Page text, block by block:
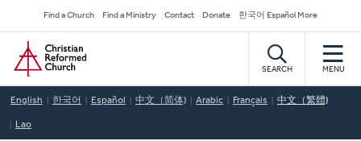
to
main
content
Secondary
Navigation
Find a Church Find a Ministry Contact Donate 한국어 Español More
Home
SEARCH MENU
English 한국어 Español 中文（简体) Arabic Français 中文（繁體)
Lao